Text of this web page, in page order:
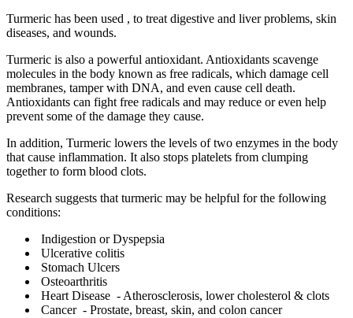
Turmeric has been used , to treat digestive and liver problems, skin
diseases, and wounds.
Turmeric is also a powerful antioxidant. Antioxidants scavenge
molecules in the body known as free radicals, which damage cell
membranes, tamper with DNA, and even cause cell death.
Antioxidants can fight free radicals and may reduce or even help
prevent some of the damage they cause.
In addition, Turmeric lowers the levels of two enzymes in the body
that cause inflammation. It also stops platelets from clumping
together to form blood clots.
Research suggests that turmeric may be helpful for the following
conditions:
Indigestion or Dyspepsia
Ulcerative colitis
Stomach Ulcers
Osteoarthritis
Heart Disease - Atherosclerosis, lower cholesterol & clots
Cancer - Prostate, breast, skin, and colon cancer